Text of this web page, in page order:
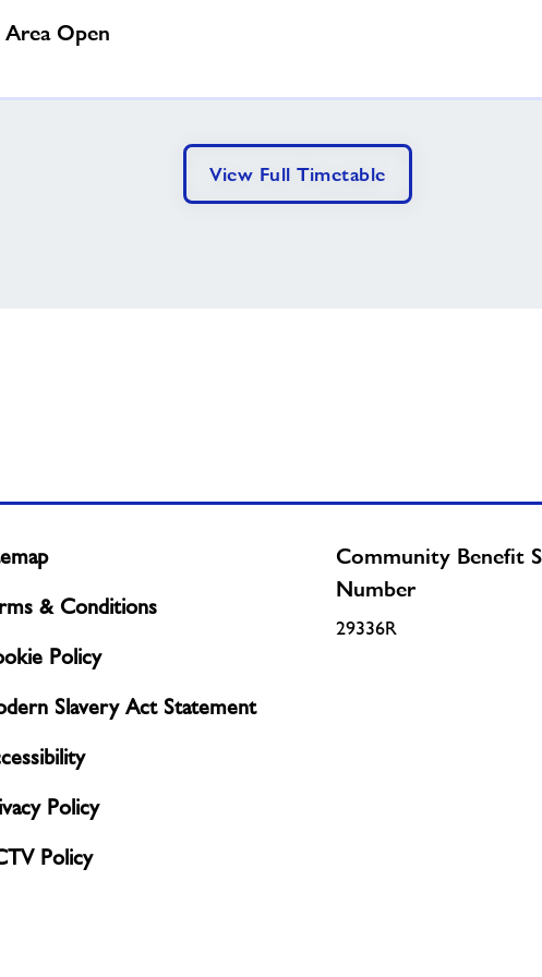
Area Open
View Full Timetable
& Conditions
Policy
Slavery Act Statement
Policy
Policy
Community Benefit
Number
29336R